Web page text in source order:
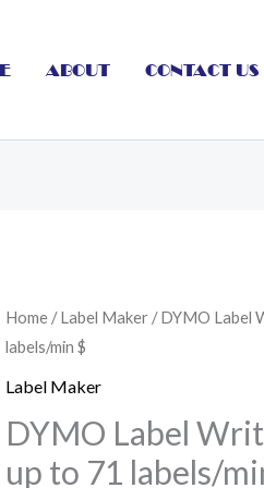
ABOUT CONTACT US
Home /Label Maker / DYMO Label
labels/min $
Label Maker
DYMO Label
up to 71 labels/
DYMO
Label
Writer
Turbo
up